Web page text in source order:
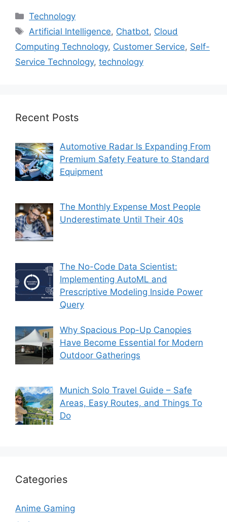
Categories
Technology
Tags
Artificial Intelligence, Chatbot, Cloud
Computing Technology, Customer Service, Self-
Service Technology, technology
Recent Posts
Automotive Radar Is Expanding From
Premium Safety Feature to Standard
Equipment
The Monthly Expense Most People
Underestimate Until Their 40s
The No-Code Data Scientist:
Implementing AutoML and
Prescriptive Modeling Inside Power
Query
Why Spacious Pop-Up Canopies
Have Become Essential for Modern
Outdoor Gatherings
Munich Solo Travel Guide – Safe
Areas, Easy Routes, and Things To
Do
Categories
Anime Gaming